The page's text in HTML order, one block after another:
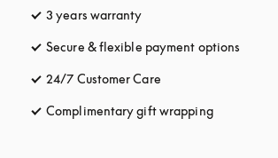
3 years warranty
Secure & flexible payment options
24/7 Customer Care
Complimentary gift wrappingopens in a